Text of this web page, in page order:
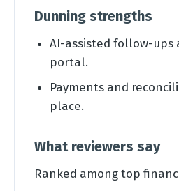
Dunning strengths
AI-assisted follow-ups
portal.
Payments and
place.
What reviewers say
Ranked among top